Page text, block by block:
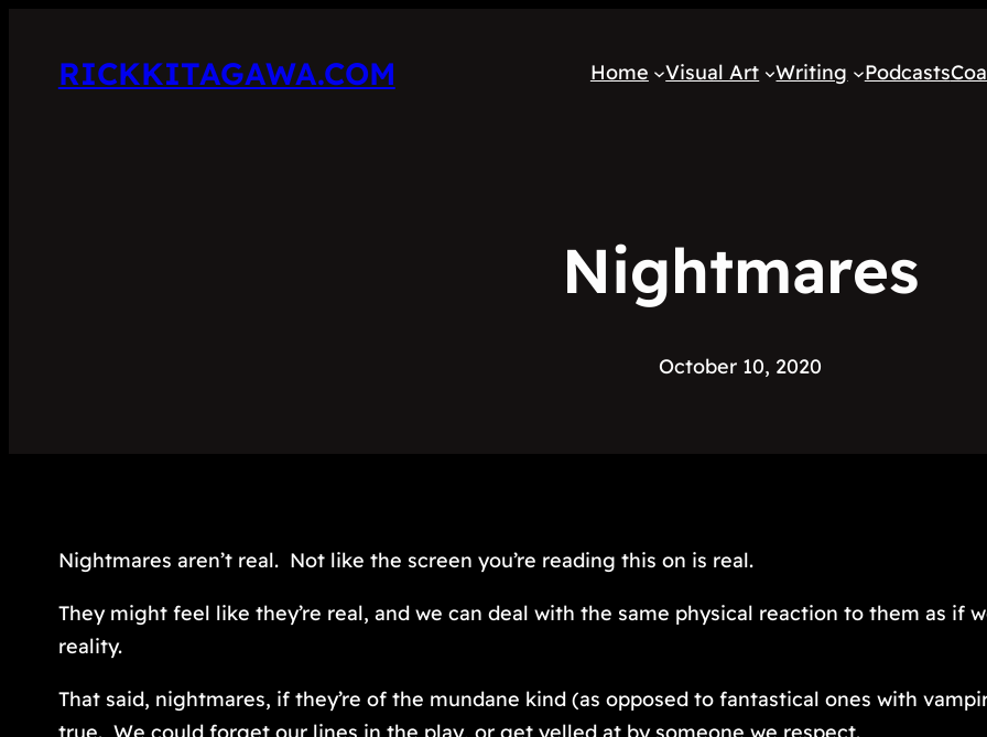
RICKKITAGAWA.COM Home Visual Art Writing Podcasts
Nightmares
October 10, 2020
Nightmares aren’t real. Not like the screen you’re reading this on is real.
They might feel like they’re real, and we can deal with the same physical reaction to them as if
reality.
That said, nightmares, if they’re of the mundane kind (as opposed to fantastical ones with
true. We couldforget our lines in the play, or get yelled at by someone we respect.